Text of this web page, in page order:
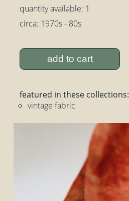
quantity available: 1
circa: 1970s - 80s
add to cart
featured in these collections:
vintage fabric